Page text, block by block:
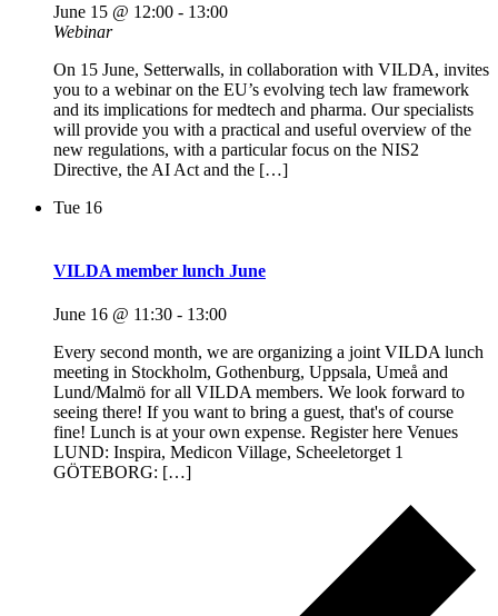
June 15 @ 12:00 - 13:00
Webinar
On 15 June, Setterwalls, in collaboration with VILDA, invites
you to a webinar on the EU’s evolving tech law framework
and its implications for medtech and pharma. Our specialists
will provide you with a practical and useful overview of the
new regulations, with a particular focus on the NIS2
Directive, the AI Act and the […]
Tue 16
VILDA member lunch June
June 16 @ 11:30 - 13:00
Every second month, we are organizing a joint VILDA lunch
meeting in Stockholm, Gothenburg, Uppsala, Umeå and
Lund/Malmö for all VILDA members. We look forward to
seeing there! If you want to bring a guest, that's of course
fine! Lunch is at your own expense. Register here Venues
LUND: Inspira, Medicon Village, Scheeletorget 1
GÖTEBORG: […]